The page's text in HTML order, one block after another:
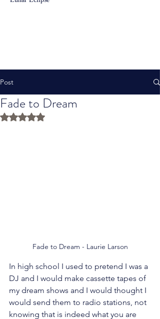
Post
Fade to Dream
Rated NaN out of 5 stars.
Fade to Dream - Laurie Larson
In high school I used to pretend I was a
DJ and I would make cassette tapes of
my dream shows and I would thought I
would send them to radio stations, not
knowing that is indeed what you are